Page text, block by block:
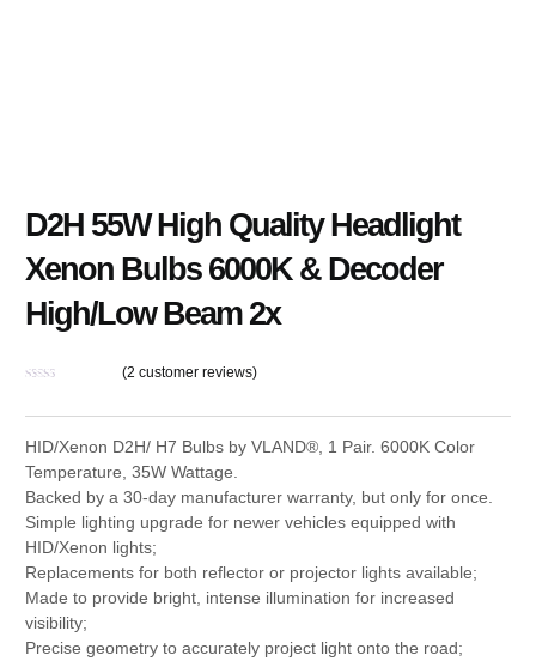
D2H 55W High Quality Headlight
Xenon Bulbs 6000K & Decoder
High/Low Beam 2x
out of 5
customer
ratings
(2 customer reviews)
HID/Xenon D2H/ H7 Bulbs by VLAND®, 1 Pair. 6000K Color
Temperature, 35W Wattage.
Backed by a 30-day manufacturer warranty, but only for once.
Simple lighting upgrade for newer vehicles equipped with
HID/Xenon lights;
Replacements for both reflector or projector lights available;
Made to provide bright, intense illumination for increased
visibility;
Precise geometry to accurately project light onto the road;